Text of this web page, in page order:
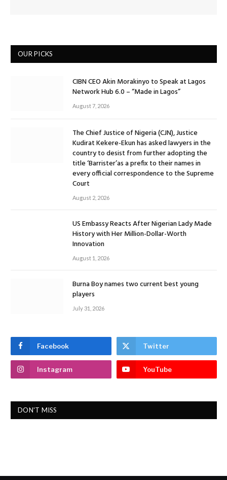
OUR PICKS
CIBN CEO Akin Morakinyo to Speak at Lagos
Network Hub 6.0 – “Made in Lagos”
August 7, 2026
The Chief Justice of Nigeria (CJN), Justice
Kudirat Kekere-Ekun has asked lawyers in the
country to desist from further adopting the
title ‘Barrister’as a prefix to their names in
every official correspondence to the Supreme
Court
August 2, 2026
US Embassy Reacts After Nigerian Lady Made
History with Her Million-Dollar-Worth
Innovation
August 1, 2026
Burna Boy names two current best young
players
July 31, 2026
Facebook Twitter
Instagram YouTube
DON'T MISS